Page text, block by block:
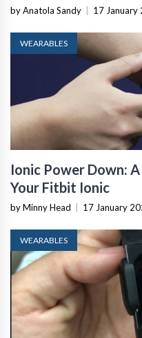
by Anatola Sandy 17 January
WEARABLES
Ionic Power Down:
Your Fitbit Ionic
by Minny Head 17 January
WEARABLES